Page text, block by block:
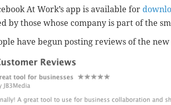
At Work’s app is available for
by those whose company is part of the
have begun posting reviews of the